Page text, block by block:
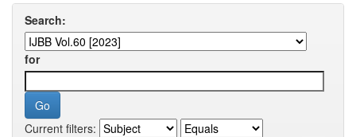
Search:
for
Current filters: